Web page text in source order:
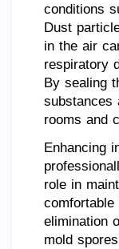
conditions
Dust
in the air
respiratory
By sealing
substances
rooms and
Enhancing
role in
comfortable
elimination
mold